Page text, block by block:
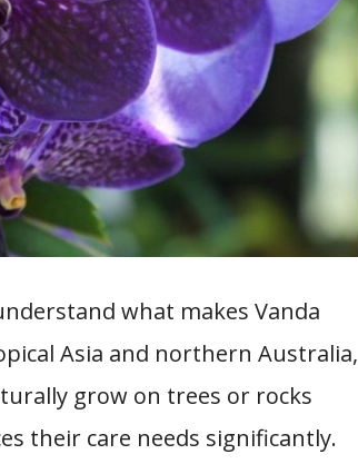
what makes Vanda
Asia and northern Australia,
grow on trees or rocks
their care needs significantly.